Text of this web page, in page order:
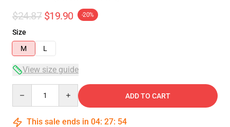
$24.87 $19.90 -20%
Size
M
L
View size guide
ADD TO CART
This sale ends in 04: 27: 53